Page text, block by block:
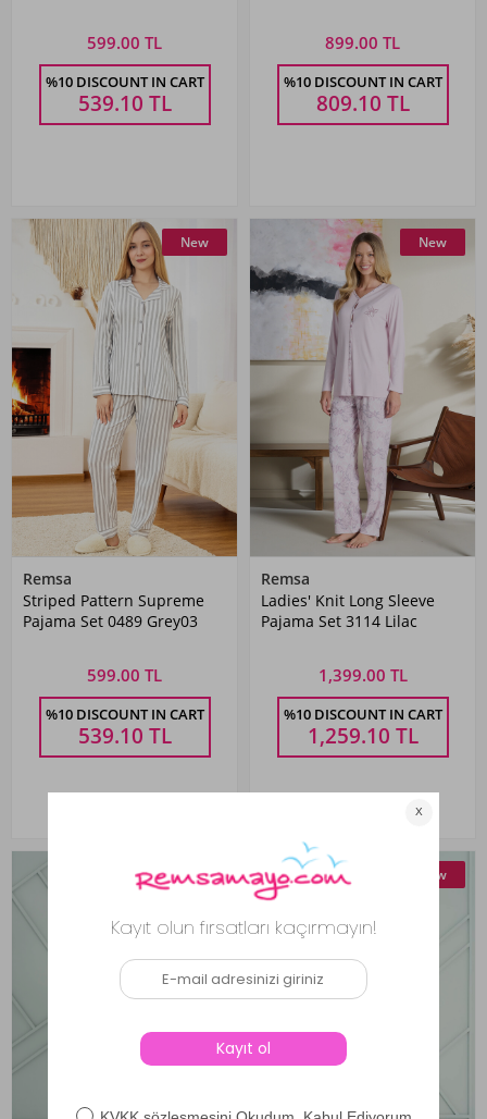
599.00 TL
%10 DISCOUNT IN CART
539.10 TL
899.00 TL
%10 DISCOUNT IN CART
809.10 TL
New
Remsa
Striped Pattern Supreme
Pajama Set 0489 Grey03
599.00 TL
%10 DISCOUNT IN CART
539.10 TL
New
Remsa
Ladies' Knit Long Sleeve
Pajama Set 3114 Lilac
1,399.00 TL
%10 DISCOUNT IN CART
1,259.10 TL
New New